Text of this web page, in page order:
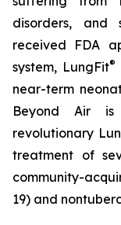
disorders, and
received FDA
system, LungFit®
near-term
Beyond Air is
revolutionary
treatment of
community-
19) and